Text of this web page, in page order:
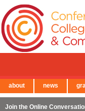
Join the Online
← Back to Main Site
about news